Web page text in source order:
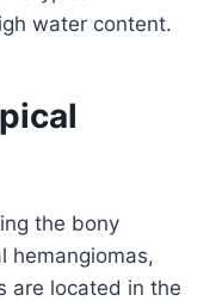
water content.
the bony
hemangiomas,
are located in the